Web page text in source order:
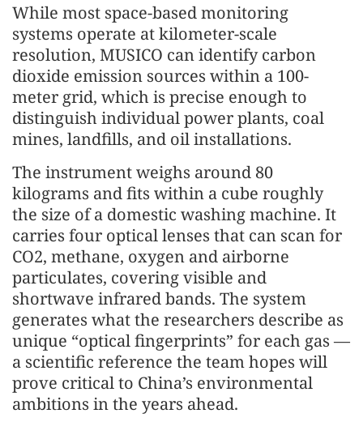
While most space-based monitoring
systems operate at kilometer-scale
resolution, MUSICO can identify carbon
dioxide emission sources within a 100-
meter grid, which is precise enough to
distinguish individual power plants, coal
mines, landfills, and oil installations.
The instrument weighs around 80
kilograms and fits within a cube roughly
the size of a domestic washing machine. It
carries four optical lenses that can scan for
CO2, methane, oxygen and airborne
particulates, covering visible and
shortwave infrared bands. The system
generates what the researchers describe as
unique “optical fingerprints” for each gas —
a scientific reference the team hopes will
prove critical to China’s environmental
ambitions in the years ahead.